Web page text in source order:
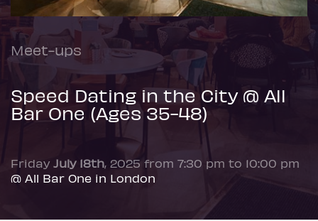
Meet-ups
Speed Dating in the City @ All
Bar One (Ages 35-48)
Friday July 18th, 2025 from 7:30 pm to 10:00 pm
@ All Bar One in London